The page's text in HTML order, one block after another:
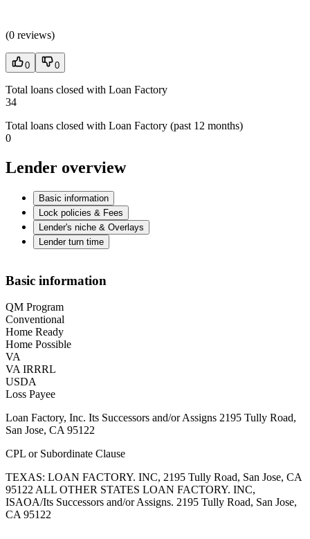
(0 reviews)
0 0
Total loans closed with Loan Factory
34
Total loans closed with Loan Factory (past 12 months)
0
Lender overview
Basic information
Lock policies & Fees
Lender's niche & Overlays
Lender turn time
Basic information
QM Program
Conventional
Home Ready
Home Possible
VA
VA IRRRL
USDA
Loss Payee
Loan Factory, Inc. Its Successors and/or Assigns 2195 Tully Road,
San Jose, CA 95122
CPL or Subordinate Clause
TEXAS: LOAN FACTORY. INC, 2195 Tully Road, San Jose, CA
95122 ALL OTHER STATES LOAN FACTORY. INC,
ISAOA/Its Successors and/or Assigns. 2195 Tully Road, San Jose,
CA 95122